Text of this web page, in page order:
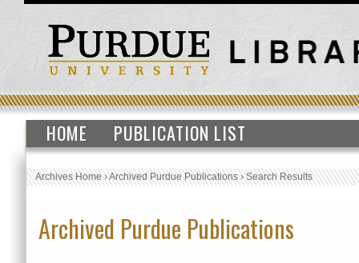
HOME PUBLICATION LIST
Archives Home›Archived Purdue Publications›Search Results
Archived Purdue Publications